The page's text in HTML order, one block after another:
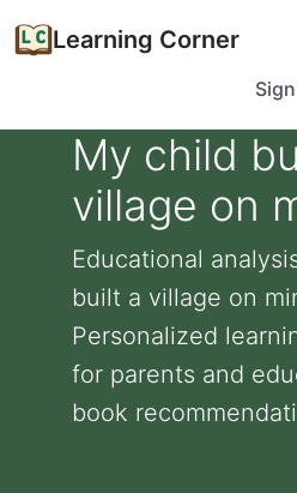
Learning Corner
My child
village on
Educational
built a village on
Personalized
for parents and
book